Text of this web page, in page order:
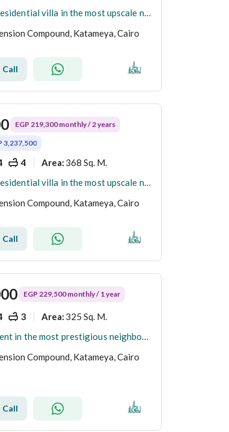
The booking for a residential villa in the most upscale neighborhoods in New Cairo - Fifth Settlement - West Golf Extension has been opened.
Compound, Katameya, Cairo
Call
EGP 219,300 monthly / 2 years
3,237,500
4 Area: 368 Sq. M.
The booking for a residential villa in the most upscale neighborhoods in New Cairo - Fifth Settlement - West Golf Extension has been opened.
Compound, Katameya, Cairo
Call
EGP 229,500 monthly / 1 year
3 Area: 325 Sq. M.
For sale: an apartment in the most prestigious neighborhoods in New Cairo – Fifth Settlement – West Golf Extension
Compound, Katameya, Cairo
Call